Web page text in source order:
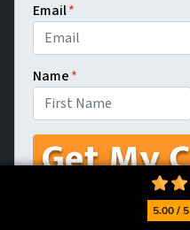
Email*
Name*
5.00 / 5